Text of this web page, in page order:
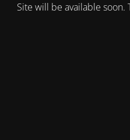
Site will be available soon.